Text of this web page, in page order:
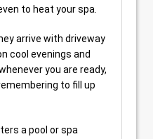
to heat your spa.
arrive with driveway
cool evenings and
you are ready,
to fill up
a pool or spa